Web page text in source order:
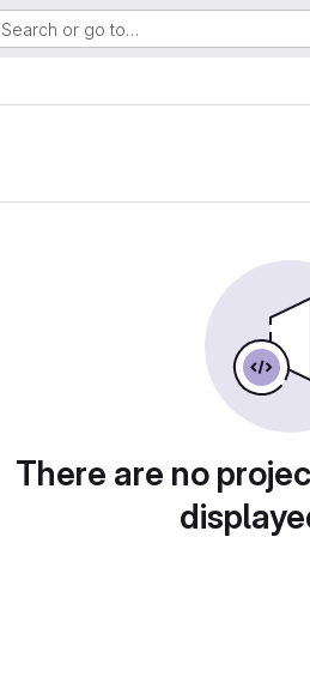
Search or go to…
There are no